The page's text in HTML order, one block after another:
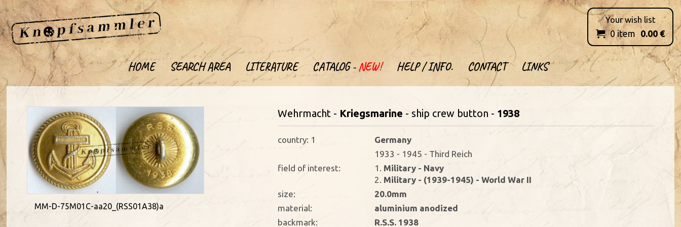
HOME SEARCH AREA LITERATURE CATALOG -NEW! HELP / INFO. CONTACT LINKS
Your wish list
 0item 0.00 €
MM-D-75M01C-aa20_(RSS01A38)a
Wehrmacht - Kriegsmarine - ship crew button - 1938
country: 1
Germany
1933 - 1945 - Third Reich
field of interest:
1. Military - Navy
2. Military - (1939-1945) - World War II
size:
20.0mm
material:
aluminium anodized
backmark:
R.S.S. 1938